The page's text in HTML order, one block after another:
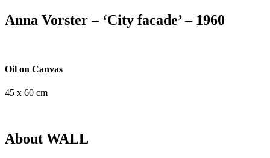
Anna Vorster – ‘City facade’ – 1960
Oil on Canvas
45 x 60 cm
About WALL